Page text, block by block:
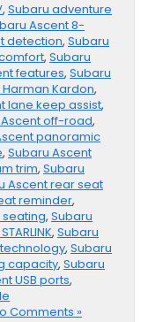
, Subaru adventure
Ascent 8-
detection, Subaru
, Subaru
features, Subaru
Kardon,
lane keep assist,
off-road,
panoramic
, Subaru Ascent
trim, Subaru
Ascent rear seat
reminder,
seating, Subaru
, Subaru
, Subaru
capacity, Subaru
USB ports,
Comments »